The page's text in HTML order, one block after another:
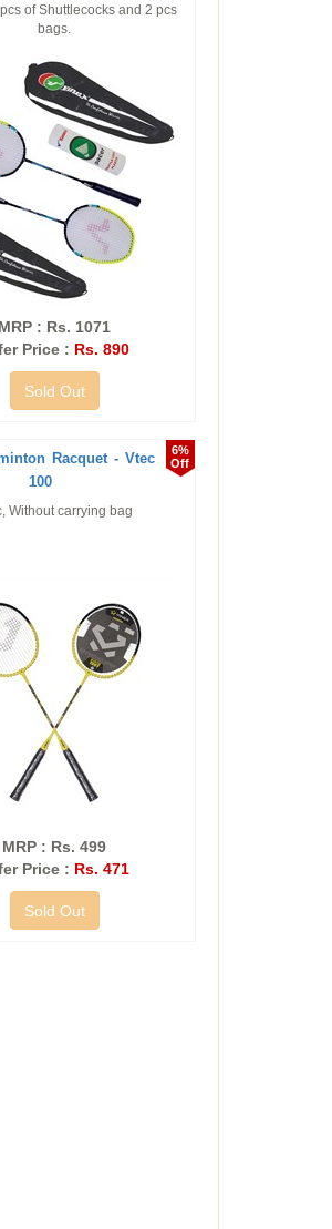
of Shuttlecocks and 2 pcs
bags.
MRP : Rs. 1071
Price : Rs. 890
Sold Out
6%
Off
Racquet - Vtec
100
Without carrying bag
MRP : Rs. 499
Price : Rs. 471
Sold Out